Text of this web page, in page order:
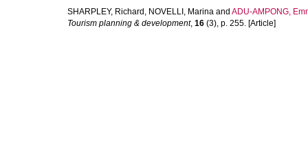
SHARPLEY, Richard , NOVELLI, Marina and ADU-AMPONG,
Tourism planning & development, 16 (3), p. 255. [Article]